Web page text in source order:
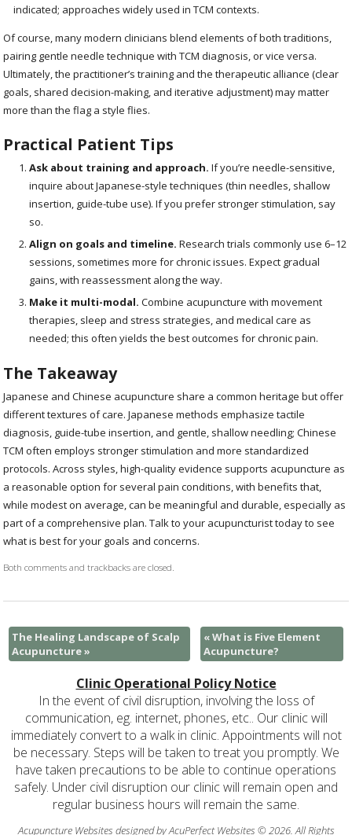
indicated; approaches widely used in TCM contexts.
Of course, many modern clinicians blend elements of both traditions,
pairing gentle needle technique with TCM diagnosis, or vice versa.
Ultimately, the practitioner’s training and the therapeutic alliance (clear
goals, shared decision-making, and iterative adjustment) may matter
more than the flag a style flies.
Practical Patient Tips
Ask about training and approach. If you’re needle-sensitive,
inquire about Japanese-style techniques (thin needles, shallow
insertion, guide-tube use). If you prefer stronger stimulation, say
so.
Align on goals and timeline. Research trials commonly use 6–12
sessions, sometimes more for chronic issues. Expect gradual
gains, with reassessment along the way.
Make it multi-modal. Combine acupuncture with movement
therapies, sleep and stress strategies, and medical care as
needed; this often yields the best outcomes for chronic pain.
The Takeaway
Japanese and Chinese acupuncture share a common heritage but offer
different textures of care. Japanese methods emphasize tactile
diagnosis, guide-tube insertion, and gentle, shallow needling; Chinese
TCM often employs stronger stimulation and more standardized
protocols. Across styles, high-quality evidence supports acupuncture as
a reasonable option for several pain conditions, with benefits that,
while modest on average, can be meaningful and durable, especially as
part of a comprehensive plan. Talk to your acupuncturist today to see
what is best for your goals and concerns.
Both comments and trackbacks are closed.
The Healing Landscape of Scalp
Acupuncture»
«What is Five Element
Acupuncture?
Clinic Operational Policy Notice
In the event of civil disruption, involving the loss of
communication, eg. internet, phones, etc.. Our clinic will
immediately convert to a walk in clinic. Appointments will not
be necessary. Steps will be taken to treat you promptly. We
have taken precautions to be able to continue operations
safely. Under civil disruption our clinic will remain open and
regular business hours will remain the same.
Acupuncture Websites designed by AcuPerfect Websites © 2026. All Rights